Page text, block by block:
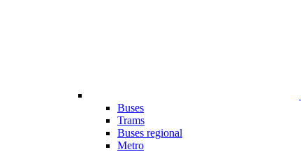
Buses
Trams
Buses regional
Metro